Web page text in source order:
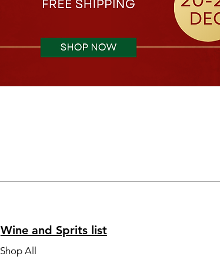
Wine and Sprits list
Shop All